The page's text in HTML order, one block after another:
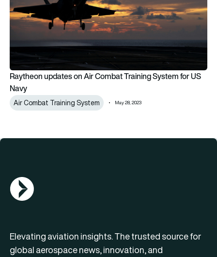
Raytheon updates on Air Combat Training System for US
Navy
Air Combat Training System May 28, 2023
AGN Logo
Elevating aviation insights. The trusted source for
global aerospace news, innovation, and